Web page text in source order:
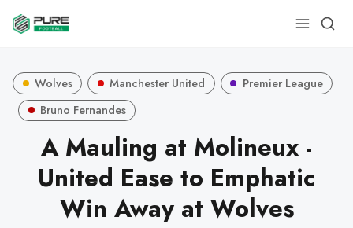
Wolves Manchester United
Premier League
Bruno Fernandes
A Mauling at Molineux -
United Ease to Emphatic
Win Away at Wolves